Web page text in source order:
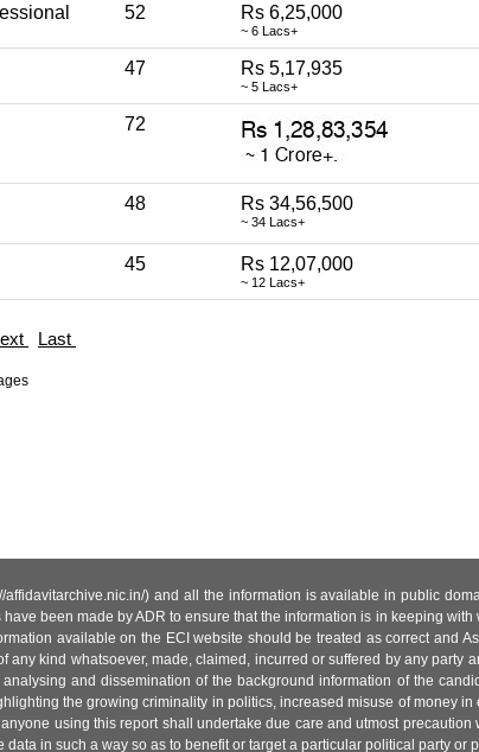
52 Rs 6,25,000
~ 6 Lacs+
47 Rs 5,17,935
~ 5 Lacs+
72
48 Rs 34,56,500
~ 34 Lacs+
45 Rs 12,07,000
~ 12 Lacs+
Last
) and all the information is available in public
been made by ADR to ensure that the information is in keeping
available on the ECI website should be treated as correct and
kind whatsoever, made, claimed, incurred or suffered by any party
and dissemination of the background information of the
the growing criminality in politics, increased misuse of money
using this report shall undertake due care and utmost
in such a way so as to benefit or target a particular political party or